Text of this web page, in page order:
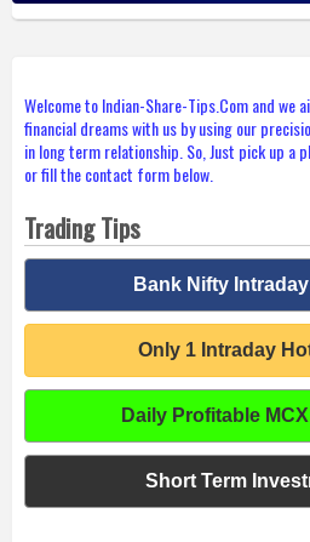
Welcome to Indian-Share-Tips.Com and we
financial dreams with us by using our
in long term relationship. So, Just pick up a
or fill the contact form below.
Trading Tips
Bank Nifty
Only 1 Intraday
Daily Profitable
Short Term